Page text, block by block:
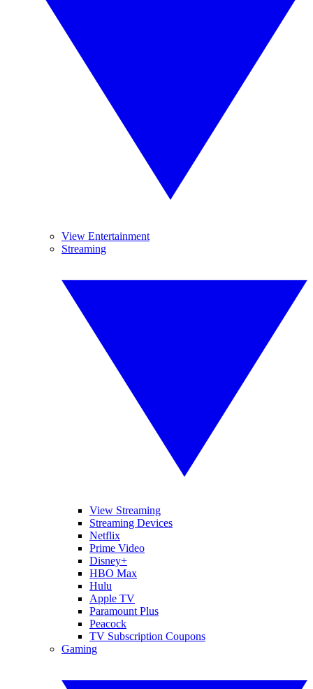
View Entertainment
Streaming
View Streaming
Streaming Devices
Netflix
Prime Video
Disney+
HBO Max
Hulu
Apple TV
Paramount Plus
Peacock
TV Subscription Coupons
Gaming